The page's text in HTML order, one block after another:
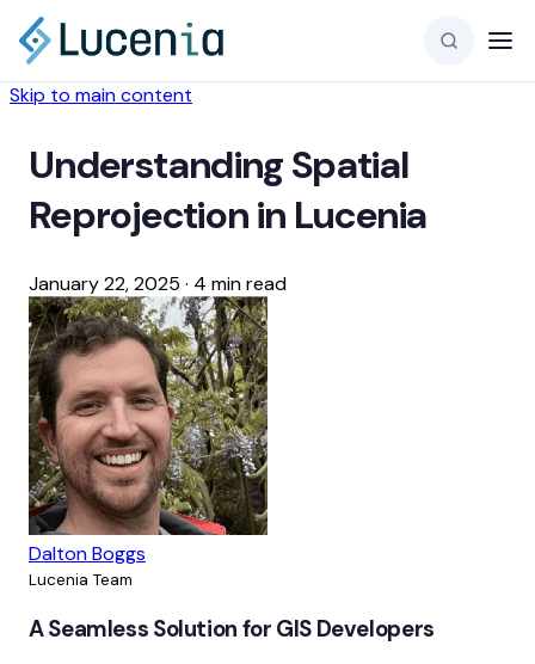
Skip to main content
Understanding Spatial
Reprojection in Lucenia
January 22, 2025 · 4 min read
Dalton Boggs
Lucenia Team
A Seamless Solution for GIS Developers